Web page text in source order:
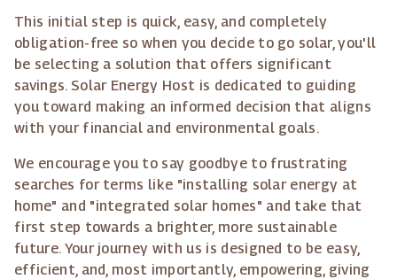
This initial step is quick, easy, and completely
obligation-free so when you decide to go solar, you'll
be selecting a solution that offers significant
savings. Solar Energy Host is dedicated to guiding
you toward making an informed decision that aligns
with your financial and environmental goals.
We encourage you to say goodbye to frustrating
searches for terms like "installing solar energy at
home" and "integrated solar homes" and take that
first step towards a brighter, more sustainable
future. Your journey with us is designed to be easy,
efficient, and, most importantly, empowering, giving